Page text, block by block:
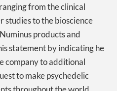
from the clinical
studies to the bioscience
products and
statement by indicating he
company to additional
to make psychedelic